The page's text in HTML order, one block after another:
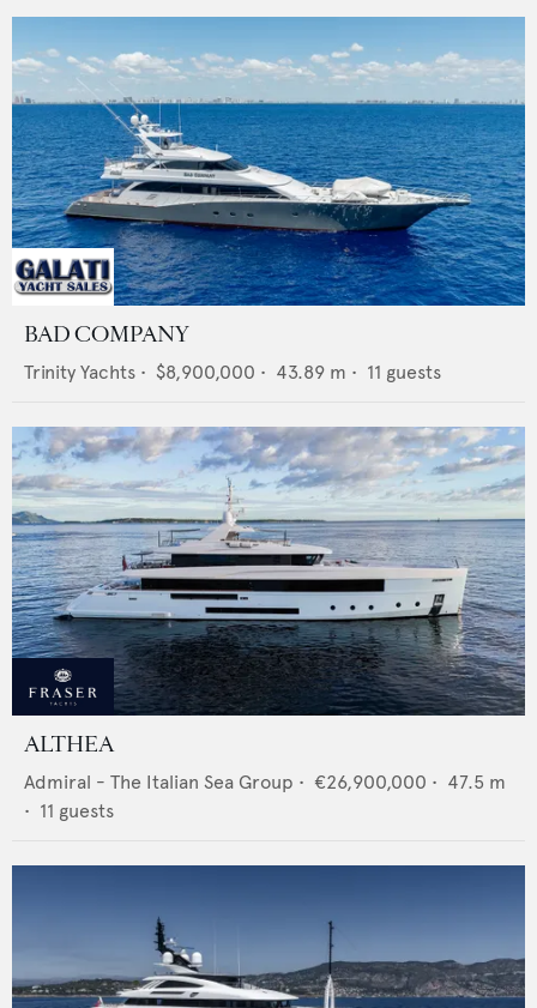
BAD COMPANY
Trinity Yachts • $8,900,000 • 43.89 m • 11 guests
ALTHEA
Admiral - The Italian Sea Group • €26,900,000 • 47.5 m
• 11 guests